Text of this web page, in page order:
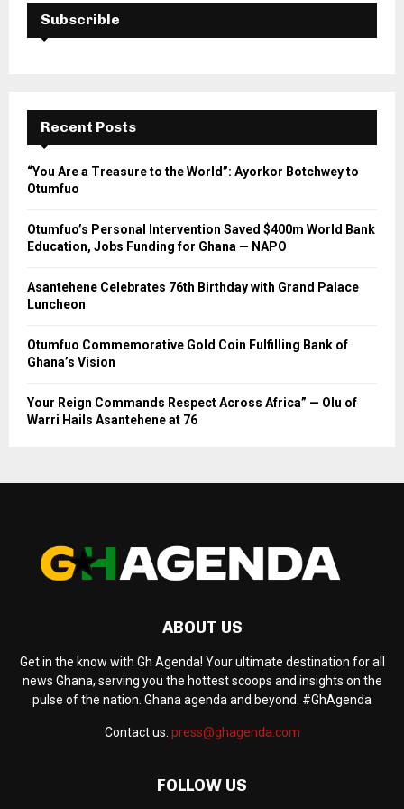
Subscrible
Recent Posts
“You Are a Treasure to the World”: Ayorkor Botchwey to
Otumfuo
Otumfuo’s Personal Intervention Saved $400m World Bank
Education, Jobs Funding for Ghana — NAPO
Asantehene Celebrates 76th Birthday with Grand Palace
Luncheon
Otumfuo Commemorative Gold Coin Fulfilling Bank of
Ghana’s Vision
Your Reign Commands Respect Across Africa” — Olu of
Warri Hails Asantehene at 76
ABOUT US
Get in the know with Gh Agenda! Your ultimate destination for all
news Ghana, serving you the hottest scoops and insights on the
pulse of the nation. Ghana agenda and beyond. #GhAgenda
Contact us: press@ghagenda.com
FOLLOW US